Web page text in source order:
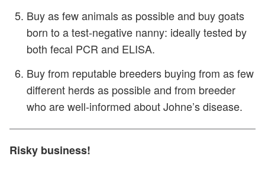
Buy as few animals as possible and buy goats
born to a test-negative nanny: ideally tested by
both fecal PCR and ELISA.
Buy from reputable breeders buying from as few
different herds as possible and from breeder
who are well-informed about Johne’s disease.
Risky business!